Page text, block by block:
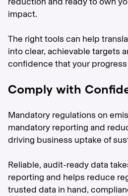
impact.
The right tools can help
into clear, achievable targets
confidence that your
Comply with
Mandatory regulations on
mandatory reporting and
driving business uptake of
Reliable, audit-ready data
reporting and helps reduce
trusted data in hand,